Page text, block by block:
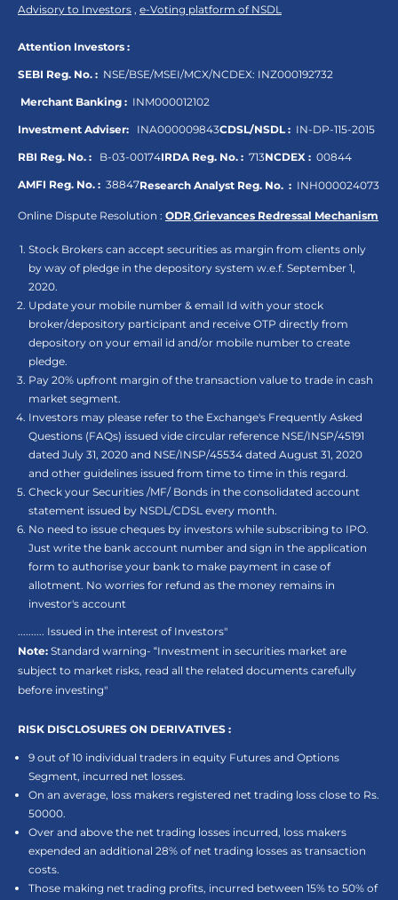
Advisory to Investors , e-Voting platform of NSDL
Attention Investors :
SEBI Reg. No. : NSE/BSE/MSEI/MCX/NCDEX: INZ000192732
Merchant Banking : INM000012102
Investment Adviser: INA000009843CDSL/NSDL : IN-DP-115-2015
RBI Reg. No. : B-03-00174IRDA Reg. No. : 713NCDEX : 00844
AMFI Reg. No. : 38847Research Analyst Reg. No. : INH000024073
Online Dispute Resolution : ODR,Grievances Redressal Mechanism
Stock Brokers can accept securities as margin from clients only
by way of pledge in the depository system w.e.f. September 1,
2020.
Update your mobile number & email Id with your stock
broker/depository participant and receive OTP directly from
depository on your email id and/or mobile number to create
pledge.
Pay 20% upfront margin of the transaction value to trade in cash
market segment.
Investors may please refer to the Exchange's Frequently Asked
Questions (FAQs) issued vide circular reference NSE/INSP/45191
dated July 31, 2020 and NSE/INSP/45534 dated August 31, 2020
and other guidelines issued from time to time in this regard.
Check your Securities /MF/ Bonds in the consolidated account
statement issued by NSDL/CDSL every month.
No need to issue cheques by investors while subscribing to IPO.
Just write the bank account number and sign in the application
form to authorise your bank to make payment in case of
allotment. No worries for refund as the money remains in
investor's account
.......... Issued in the interest of Investors"
Note: Standard warning- “Investment in securities market are
subject to market risks, read all the related documents carefully
before investing"
RISK DISCLOSURES ON DERIVATIVES :
9 out of 10 individual traders in equity Futures and Options
Segment, incurred net losses.
On an average, loss makers registered net trading loss close to Rs.
50000.
Over and above the net trading losses incurred, loss makers
expended an additional 28% of net trading losses as transaction
costs.
Those making net trading profits, incurred between 15% to 50% of